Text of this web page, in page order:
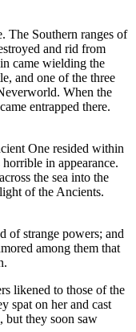
The Southern ranges of
and rid from
came wielding the
and one of the three
When the
entrapped there.
One resided within
in appearance.
the sea into the
of the Ancients.
of strange powers; and
among them that
likened to those of the
spat on her and cast
but they soon saw